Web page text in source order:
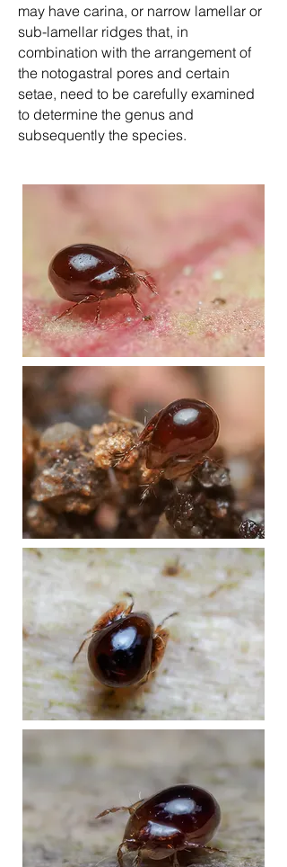
may have carina, or narrow lamellar or
sub-lamellar ridges that, in
combination with the arrangement of
the notogastral pores and certain
setae, need to be carefully examined
to determine the genus and
subsequently the species.